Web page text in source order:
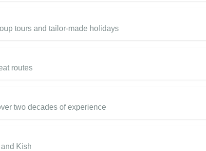
tours and tailor-made holidays
routes
two decades of experience
Kish